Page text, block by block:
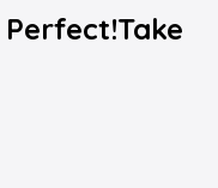
Perfect!Take